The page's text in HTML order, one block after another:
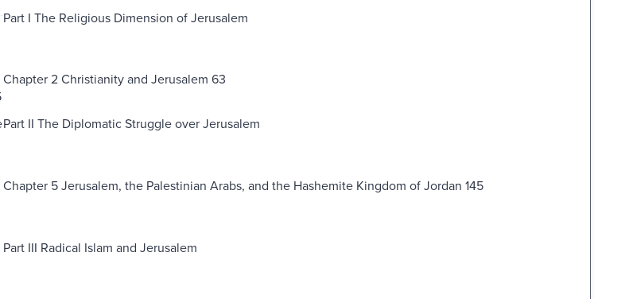
Part I The Religious Dimension of Jerusalem
Chapter 2 Christianity and Jerusalem 63
Part II The Diplomatic Struggle over Jerusalem
Chapter 5 Jerusalem, the Palestinian Arabs, and the Hashemite Kingdom of Jordan 145
Part III Radical Islam and Jerusalem